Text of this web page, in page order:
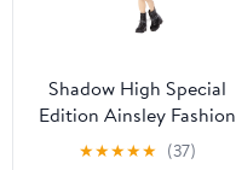
Shadow High Special
Edition Ainsley Fashion
Doll Playset, Kids 6 -12
★★★★★ (37)